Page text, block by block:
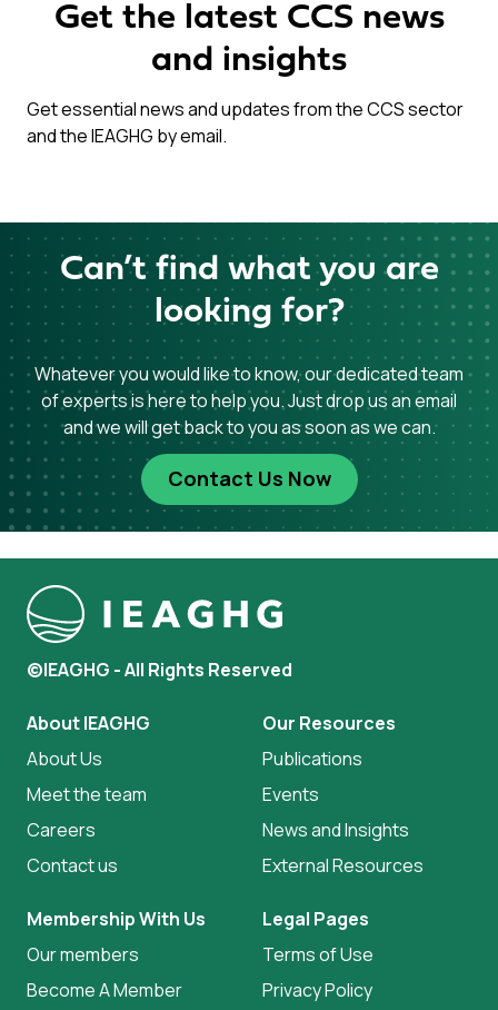
Get the latest CCS news
and insights
Get essential news and updates from the CCS sector
and the IEAGHG by email.
Can’t find what you are
looking for?
Whatever you would like to know, our dedicated team
of experts is here to help you. Just drop us an email
and we will get back to you as soon as we can.
Contact Us Now
©IEAGHG - All Rights Reserved
About IEAGHG
About Us
Meet the team
Careers
Contact us
Our Resources
Publications
Events
News and Insights
External Resources
Membership With Us
Our members
Become A Member
Legal Pages
Terms of Use
Privacy Policy